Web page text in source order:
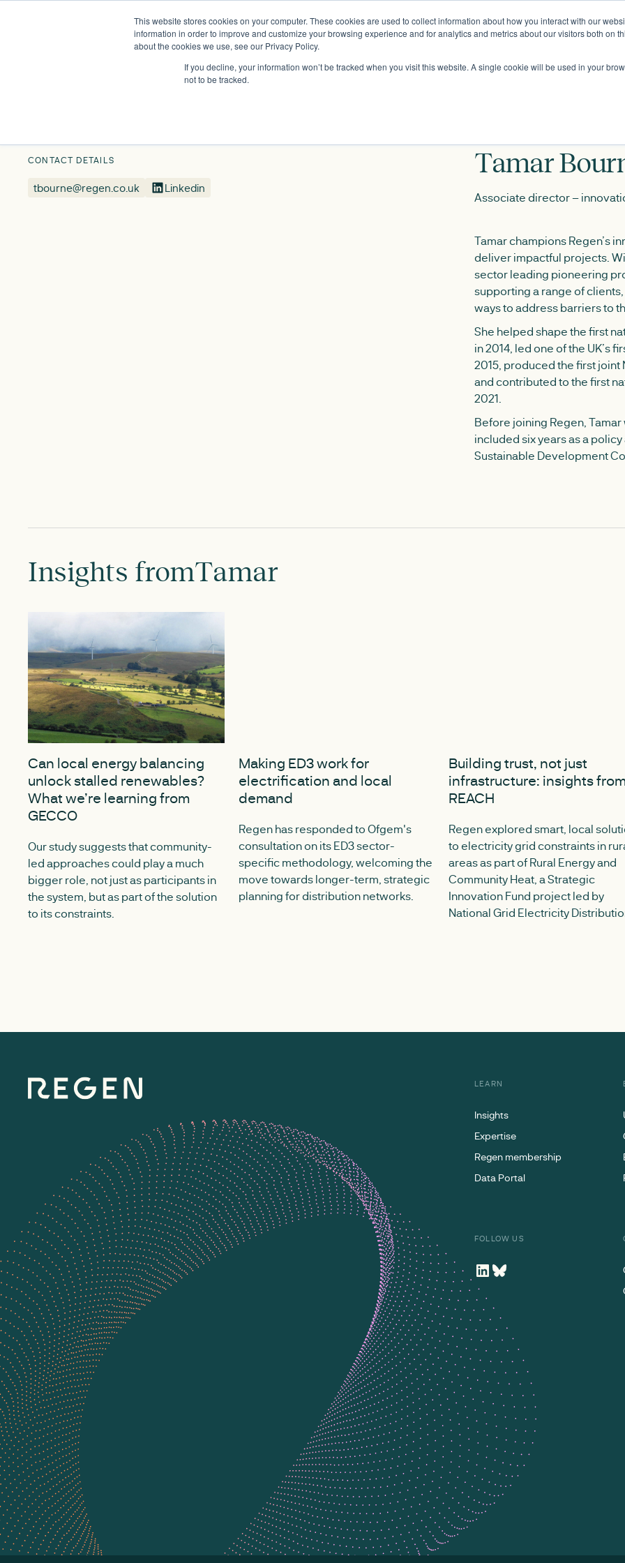
This website stores cookies on your computer. These cookies are used to collect information about how you interact with our
information in order to improve and customize your browsing experience and for analytics and metrics about our visitors both on
about the cookies we use, see our Privacy Policy.
If you decline, your information won’t be tracked when you visit this website. A single cookie will be used in your
not to be tracked.
InsightsEventsExpertiseMembership About
CONTACT DETAILS
tbourne@regen.co.uk Linkedin
Tamar
Associate director –
Tamar champions Regen’s
deliver impactful projects.
sector leading pioneering
supporting a range of
ways to address barriers to
She helped shape the first
in 2014, led one of the UK’s
2015, produced the first joint
and contributed to the first
2021.
Before joining Regen,
included six years as a
Sustainable Development
Insights fromTamar
Can local energy balancing
unlock stalled renewables?
What we’re learning from
GECCO
Our study suggests that community-
led approaches could play a much
bigger role, not just as participants in
the system, but as part of the solution
to its constraints.
Making ED3 work for
electrification and local
demand
Regen has responded to Ofgem's
consultation on its ED3 sector-
specific methodology, welcoming the
move towards longer-term, strategic
planning for distribution networks.
Building trust, not just
infrastructure: insights
REACH
Regen explored smart, local
to electricity grid constraints in
areas as part of Rural Energy and
Community Heat, a Strategic
Innovation Fund project led by
National Grid Electricity
LEARN
Insights
Expertise
Regen membership
Data Portal
FOLLOW US